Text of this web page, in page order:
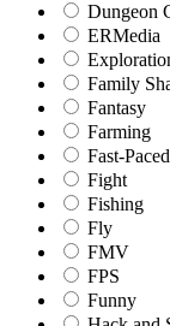
Dungeon
ERMedia
Family
Fantasy
Farming
Fast-Paced
Fight
Fishing
Fly
FMV
FPS
Funny